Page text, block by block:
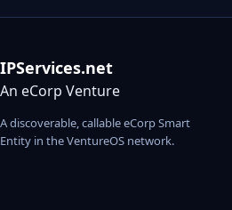
IPServices.net
An eCorp Venture
A discoverable, callable eCorp Smart
Entity in the VentureOS network.